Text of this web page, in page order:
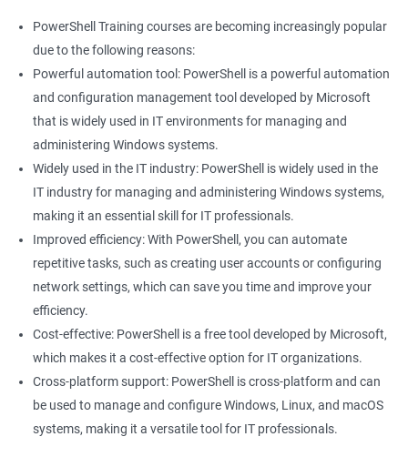
PowerShell Training courses are becoming increasingly popular
due to the following reasons:
Powerful automation tool: PowerShell is a powerful automation
and configuration management tool developed by Microsoft
that is widely used in IT environments for managing and
administering Windows systems.
Widely used in the IT industry: PowerShell is widely used in the
IT industry for managing and administering Windows systems,
making it an essential skill for IT professionals.
Improved efficiency: With PowerShell, you can automate
repetitive tasks, such as creating user accounts or configuring
network settings, which can save you time and improve your
efficiency.
Cost-effective: PowerShell is a free tool developed by Microsoft,
which makes it a cost-effective option for IT organizations.
Cross-platform support: PowerShell is cross-platform and can
be used to manage and configure Windows, Linux, and macOS
systems, making it a versatile tool for IT professionals.